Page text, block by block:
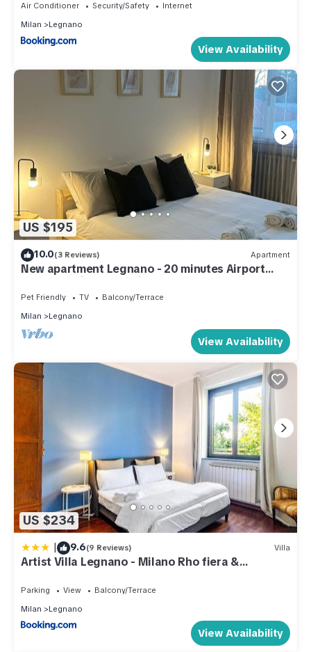
Air Conditioner Security/Safety
Internet
Milan
Legnano
View Availability
US $195
10.0(3 Reviews) Apartment
New apartment Legnano - 20 minutes Airport
MXP, Rho Fiera and Milan
Pet Friendly TV
Balcony/Terrace
Milan
Legnano
View Availability
US $234
| 9.6(9 Reviews) Villa
Artist Villa Legnano - Milano Rho fiera &
Parking View
Balcony/Terrace
Milan
Legnano
View Availability